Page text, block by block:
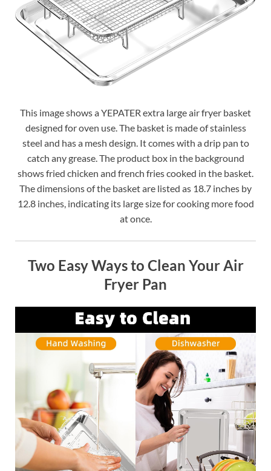
This image shows a YEPATER extra large air fryer basket
designed for oven use. The basket is made of stainless
steel and has a mesh design. It comes with a drip pan to
catch any grease. The product box in the background
shows fried chicken and french fries cooked in the basket.
The dimensions of the basket are listed as 18.7 inches by
12.8 inches, indicating its large size for cooking more food
at once.
Two Easy Ways to Clean Your Air
Fryer Pan